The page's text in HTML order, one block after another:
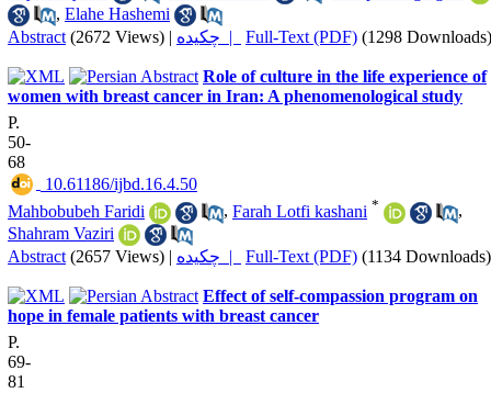
, Elahe Hashemi
Abstract (2672 Views) | چکیده | Full-Text (PDF) (1298 Downloads)
Role of culture in the life experience of
women with breast cancer in Iran: A phenomenological study
P.
50-
68
‎ 10.61186/ijbd.16.4.50
Mahbobubeh Faridi
, Farah Lotfi kashani *
,
Shahram Vaziri
Abstract (2657 Views) | چکیده | Full-Text (PDF) (1134 Downloads)
Effect of self-compassion program on
hope in female patients with breast cancer
P.
69-
81